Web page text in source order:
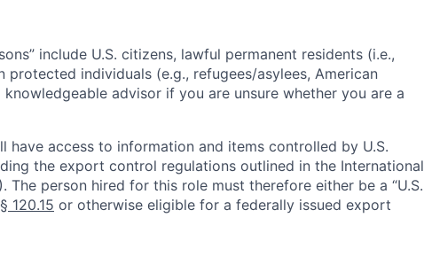
include U.S. citizens, lawful permanent residents (i.e.,
protected individuals (e.g., refugees/asylees, American
knowledgeable advisor if you are unsure whether you are a
have access to information and items controlled by U.S.
the export control regulations outlined in the International
The person hired for this role must therefore either be a “U.S.
120.15 or otherwise eligible for a federally issued export